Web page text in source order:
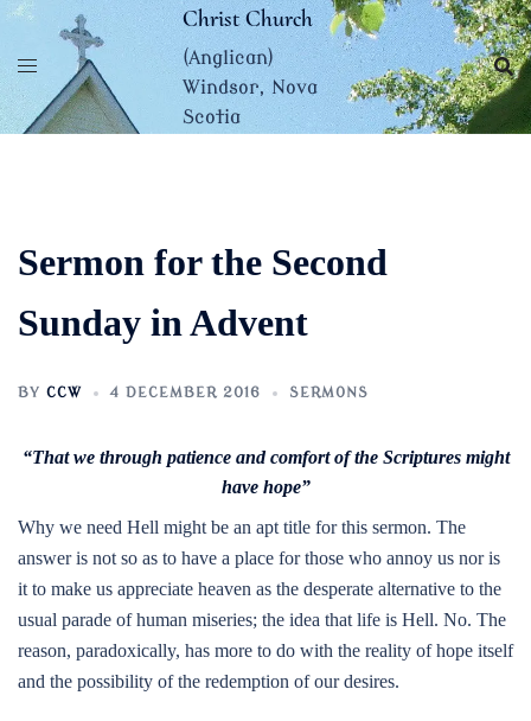
Skip
content
Christ Church
(Anglican)
Windsor, Nova
Scotia
Sermon for the Second
Sunday in Advent
BY CCW 4 DECEMBER 2016 SERMONS
“That we through patience and comfort of the Scriptures might
have hope”
Why we need Hell might be an apt title for this sermon. The
answer is not so as to have a place for those who annoy us nor is
it to make us appreciate heaven as the desperate alternative to the
usual parade of human miseries; the idea that life is Hell. No. The
reason, paradoxically, has more to do with the reality of hope itself
and the possibility of the redemption of our desires.